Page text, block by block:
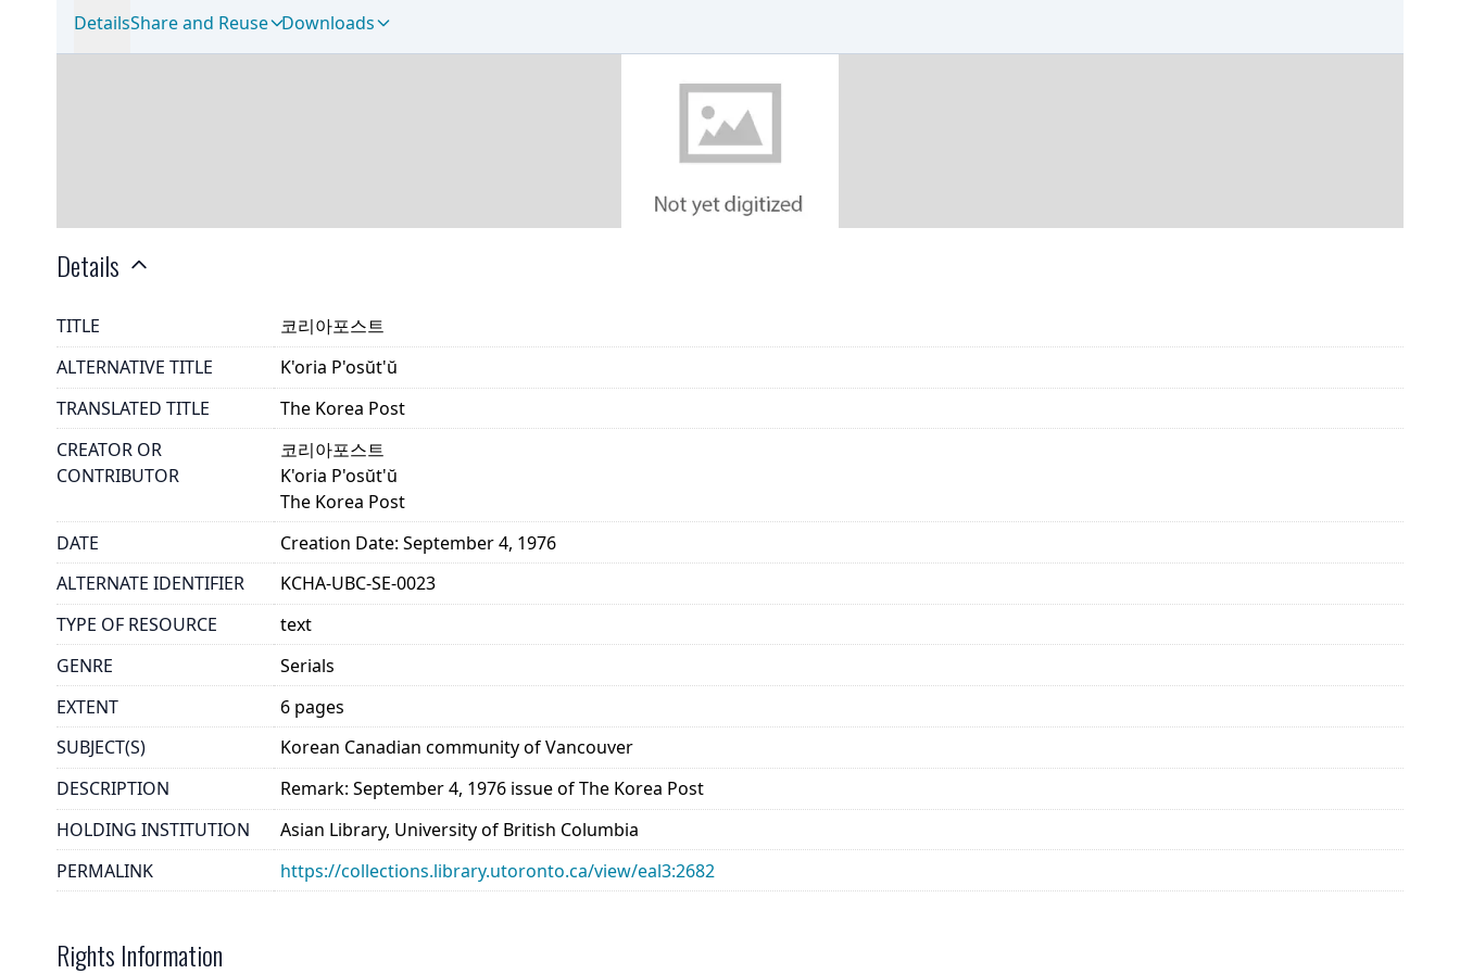
DetailsShare and Reuse Downloads
Details
TITLE
코리아포스트
ALTERNATIVE TITLE
K'oria P'osŭt'ŭ
TRANSLATED TITLE
The Korea Post
CREATOR OR
CONTRIBUTOR
코리아포스트
K'oria P'osŭt'ŭ
The Korea Post
DATE
Creation Date: September 4, 1976
ALTERNATE IDENTIFIER
KCHA-UBC-SE-0023
TYPE OF RESOURCE
text
GENRE
Serials
EXTENT
6 pages
SUBJECT(S)
Korean Canadian community of Vancouver
DESCRIPTION
Remark: September 4, 1976 issue of The Korea Post
HOLDING INSTITUTION
Asian Library, University of British Columbia
PERMALINK
https://collections.library.utoronto.ca/view/eal3:2682
Rights Information